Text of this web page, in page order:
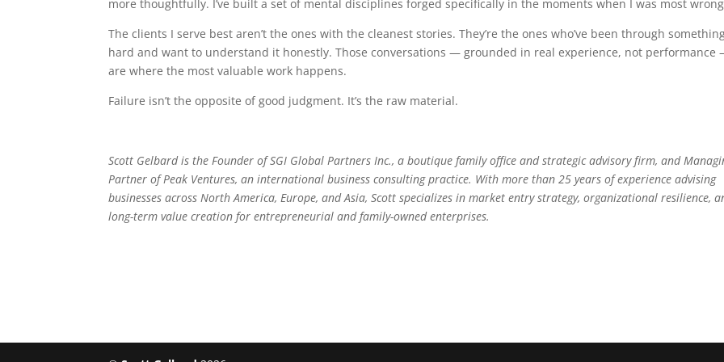
more thoughtfully. I’ve built a set of mental disciplines forged specifically in the moments when I was most
The clients I serve best aren’t the ones with the cleanest stories. They’re the ones who’ve been through
hard and want to understand it honestly. Those conversations — grounded in real experience, not performance
are where the most valuable work happens.
Failure isn’t the opposite of good judgment. It’s the raw material.
Scott Gelbard is the Founder of SGI Global Partners Inc., a boutique family office and strategic advisory firm, and
Partner of Peak Ventures, an international business consulting practice. With more than 25 years of experience advising
businesses across North America, Europe, and Asia, Scott specializes in market entry strategy, organizational resilience,
long-term value creation for entrepreneurial and family-owned enterprises.